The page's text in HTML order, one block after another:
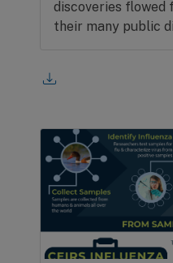
discoveries
their many public